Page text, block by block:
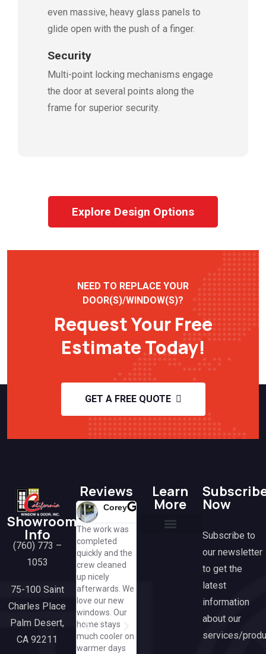
even massive, heavy glass panels to
glide open with the push of a finger.
Security
Multi-point locking mechanisms engage
the door at several points along the
frame for superior security.
Explore Design Options
NEED TO REPLACE YOUR
DOOR(S)/WINDOW(S)?
Request Your Free
Estimate Today!
GET A FREE QUOTE
Showroom
Info
(760) 773 –
1053
75-100 Saint
Charles Place
Palm Desert,
CA 92211
Reviews
Corey
The work was
completed
quickly and the
crew cleaned
up nicely
afterwards. We
love our new
windows. Our
home stays
much cooler on
warmer days
Lisa
@lisa
H K
Susan was so
cheerful, even
asking me to
pics/how great
that she did
that when I
spend a dime
Learn
More Now
Subscribe to
our newsletter
to get the
latest
information
about our
services/